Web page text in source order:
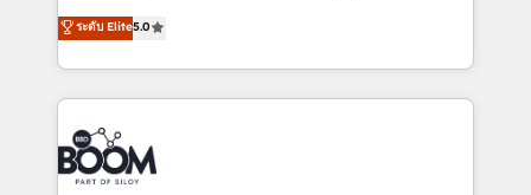
stratégies d'acquisition marketing (SEO, SEA,
inbound, automatisation marketing, ABM, IA,
experts conseil - 150 certifications HubSpot
cumulées
Vonazon turns marketing complexity into
measurable, scalable growth. From onboarding to
enterprise-grade campaigns, our in-house team
builds scalable strategies that drive long-term
revenue. ⚙️ HubSpot Integration & Optimization •
Seamless CRM, CMS, and automation setup •
Complex platform migrations and data cleanups •
ระดับ Elite5.0